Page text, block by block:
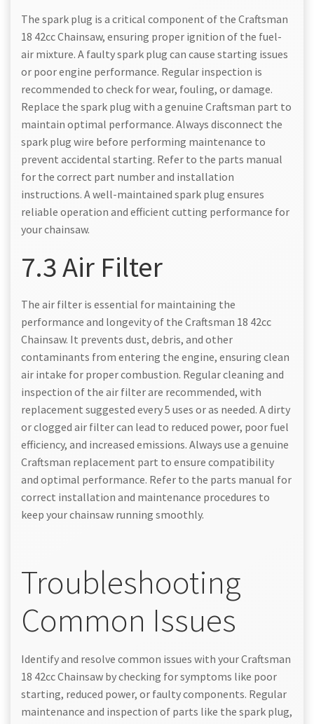
The spark plug is a critical component of the Craftsman
18 42cc Chainsaw, ensuring proper ignition of the fuel-
air mixture. A faulty spark plug can cause starting issues
or poor engine performance. Regular inspection is
recommended to check for wear, fouling, or damage.
Replace the spark plug with a genuine Craftsman part to
maintain optimal performance. Always disconnect the
spark plug wire before performing maintenance to
prevent accidental starting. Refer to the parts manual
for the correct part number and installation
instructions. A well-maintained spark plug ensures
reliable operation and efficient cutting performance for
your chainsaw.
7.3 Air Filter
The air filter is essential for maintaining the
performance and longevity of the Craftsman 18 42cc
Chainsaw. It prevents dust, debris, and other
contaminants from entering the engine, ensuring clean
air intake for proper combustion. Regular cleaning and
inspection of the air filter are recommended, with
replacement suggested every 5 uses or as needed. A dirty
or clogged air filter can lead to reduced power, poor fuel
efficiency, and increased emissions. Always use a genuine
Craftsman replacement part to ensure compatibility
and optimal performance. Refer to the parts manual for
correct installation and maintenance procedures to
keep your chainsaw running smoothly.
Troubleshooting
Common Issues
Identify and resolve common issues with your Craftsman
18 42cc Chainsaw by checking for symptoms like poor
starting, reduced power, or faulty components. Regular
maintenance and inspection of parts like the spark plug,